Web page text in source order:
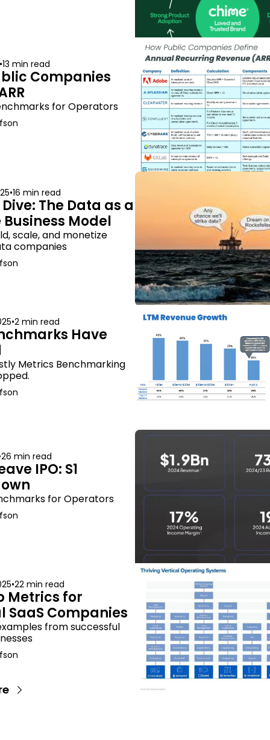
13 min read
Companies
for Operators
•16 min read
The Data as a
Business Model
scale, and monetize
companies
•2 min read
Have
Metrics Benchmarking
26 min read
IPO: S1
for Operators
•22 min read
Metrics for
SaaS Companies
from successful